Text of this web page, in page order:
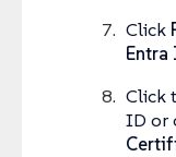
Click
Entra
Click
ID or